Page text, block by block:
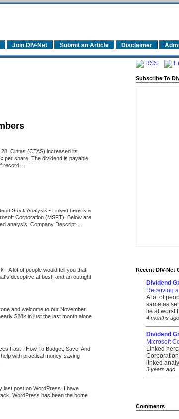
Join DIV-Net Submit an Article Disclaimer
Cintas (CTAS) increased its
per share. The dividend is payable
record ...
Stock Analysis - Linked here is a
Corporation (MSFT). Below are
analysis: Company Descript...
-A lot of people would tell you that
deceptive at best, and an outright
and welcome to our November
$28k in just the last month alone
Fast - How To Budget, Save, And
with practical money-saving
last post on WordPress. I have
WordPress has been the home
RSS
Subscribe To
Recent DIV-Net
Dividend
Receiving
A lot of
same as
lie at worst
4 months ago
Dividend
Microsoft
Linked
linked
3 years ago
Comments